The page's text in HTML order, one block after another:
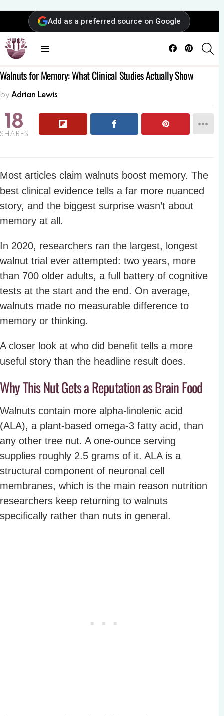
Add as a preferred source on Google
FacebookPinterest
Walnuts for Memory: What Clinical Studies Actually Show
by Adrian Lewis
18
SHARES
Most articles claim walnuts boost memory. The
best clinical evidence tells a far more nuanced
story, and the biggest surprise wasn’t about
memory at all.
In 2020, researchers ran the largest, longest
walnut trial ever attempted: two years, more
than 700 older adults, a full battery of cognitive
tests at the start and the end. On average,
walnuts made no measurable difference to
memory or thinking.
A closer look at who did benefit tells a more
useful story than the headline result does.
Why This Nut Gets a Reputation as Brain Food
Walnuts contain more alpha-linolenic acid
(ALA), a plant-based omega-3 fatty acid, than
any other tree nut. A one-ounce serving
supplies roughly 2.5 grams of it. ALA is a
structural component of neuronal cell
membranes, which is the main reason nutrition
researchers keep returning to walnuts
specifically rather than nuts in general.